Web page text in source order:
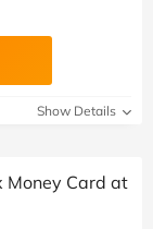
Show Details
Money Card at